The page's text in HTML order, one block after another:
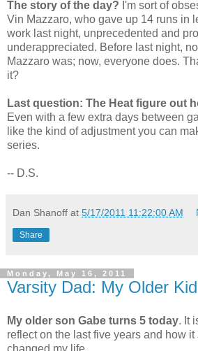
The story of the day? I'm sort of
Vin Mazzaro, who gave up 14 runs in
work last night, unprecedented and
underappreciated. Before last night,
Mazzaro was; now, everyone does.
it?
Last question: The Heat figure out
Even with a few extra days between
like the kind of adjustment you can
series.
-- D.S.
Dan Shanoff at 5/17/2011 11:22:00 AM
Share
Monday, May 16, 2011
Varsity Dad: My Older
My older son Gabe turns 5 today. It
reflect on the last five years and how
changed my life.